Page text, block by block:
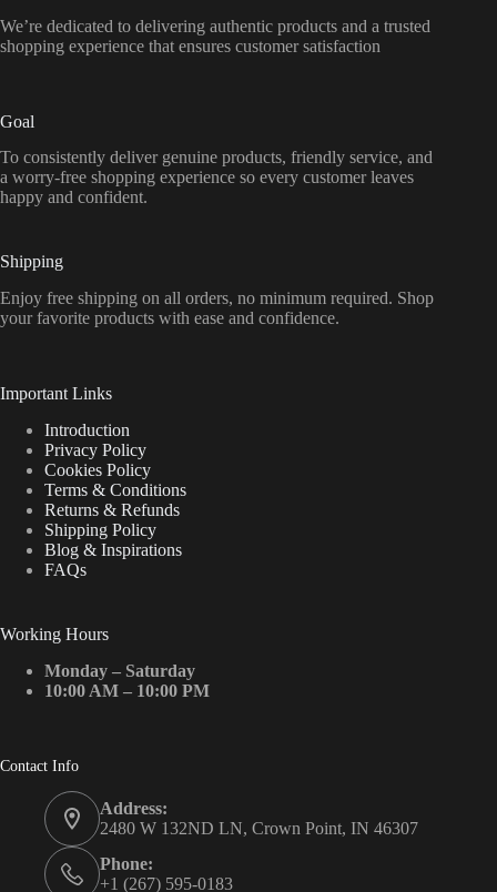
We’re dedicated to delivering authentic products and a trusted
shopping experience that ensures customer satisfaction
Goal
To consistently deliver genuine products, friendly service, and
a worry-free shopping experience so every customer leaves
happy and confident.
Shipping
Enjoy free shipping on all orders, no minimum required. Shop
your favorite products with ease and confidence.
Important Links
Introduction
Privacy Policy
Cookies Policy
Terms & Conditions
Returns & Refunds
Shipping Policy
Blog & Inspirations
FAQs
Working Hours
Monday – Saturday
10:00 AM – 10:00 PM
Contact Info
Address:
2480 W 132ND LN, Crown Point, IN 46307
Phone:
+1 (267) 595-0183